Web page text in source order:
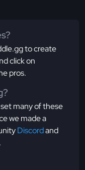
to create
click on
pros.
many of these
we made a
Discordand